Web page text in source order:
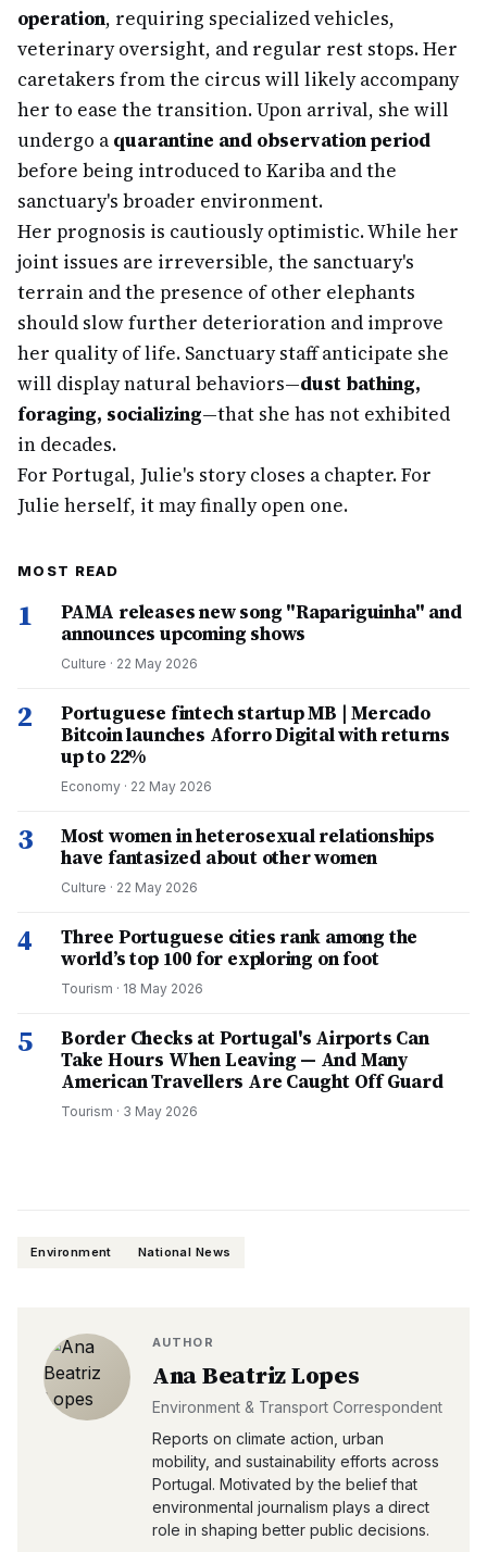
operation, requiring specialized vehicles,
veterinary oversight, and regular rest stops. Her
caretakers from the circus will likely accompany
her to ease the transition. Upon arrival, she will
undergo a quarantine and observation period
before being introduced to Kariba and the
sanctuary's broader environment.
Her prognosis is cautiously optimistic. While her
joint issues are irreversible, the sanctuary's
terrain and the presence of other elephants
should slow further deterioration and improve
her quality of life. Sanctuary staff anticipate she
will display natural behaviors—dust bathing,
foraging, socializing—that she has not exhibited
in decades.
For Portugal, Julie's story closes a chapter. For
Julie herself, it may finally open one.
MOST READ
1
PAMA releases new song "Rapariguinha" and
announces upcoming shows
Culture · 22 May 2026
2
Portuguese fintech startup MB | Mercado
Bitcoin launches Aforro Digital with returns
up to 22%
Economy · 22 May 2026
3
Most women in heterosexual relationships
have fantasized about other women
Culture · 22 May 2026
4
Three Portuguese cities rank among the
world’s top 100 for exploring on foot
Tourism · 18 May 2026
5
Border Checks at Portugal's Airports Can
Take Hours When Leaving — And Many
American Travellers Are Caught Off Guard
Tourism · 3 May 2026
Environment National News
AUTHOR
Ana Beatriz Lopes
Environment & Transport Correspondent
Reports on climate action, urban
mobility, and sustainability efforts across
Portugal. Motivated by the belief that
environmental journalism plays a direct
role in shaping better public decisions.